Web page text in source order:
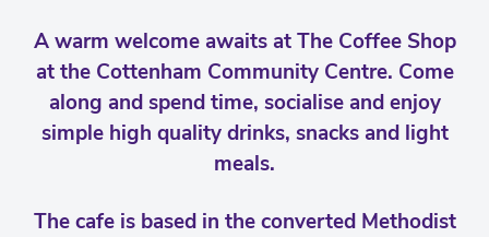
A warm welcome awaits at The Coffee Shop
at the Cottenham Community Centre. Come
along and spend time, socialise and enjoy
simple high quality drinks, snacks and light
meals.
The cafe is based in the converted Methodist